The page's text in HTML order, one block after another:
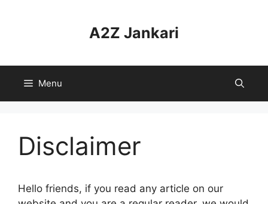
A2Z Jankari
Menu
Disclaimer
Hello friends, if you read any article on our